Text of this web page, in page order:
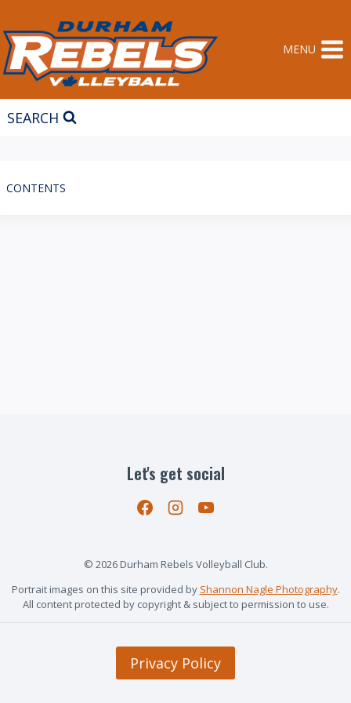
content
MENU
SEARCH
CONTENTS
Let's get social
© 2026 Durham Rebels Volleyball Club.
Portrait images on this site provided by Shannon Nagle Photography.
All content protected by copyright & subject to permission to use.
Privacy Policy